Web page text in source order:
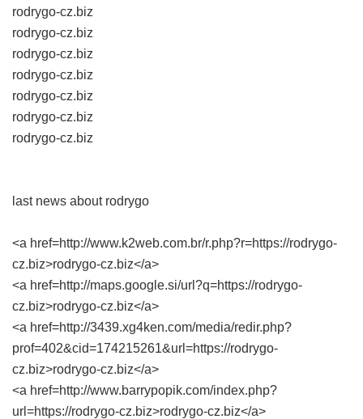
rodrygo-cz.biz
rodrygo-cz.biz
rodrygo-cz.biz
rodrygo-cz.biz
rodrygo-cz.biz
rodrygo-cz.biz
rodrygo-cz.biz
last news about rodrygo
<a href=http://www.k2web.com.br/r.php?r=https://rodrygo-
cz.biz>rodrygo-cz.biz</a>
<a href=http://maps.google.si/url?q=https://rodrygo-
cz.biz>rodrygo-cz.biz</a>
<a href=http://3439.xg4ken.com/media/redir.php?
prof=402&cid=174215261&url=https://rodrygo-
cz.biz>rodrygo-cz.biz</a>
<a href=http://www.barrypopik.com/index.php?
url=https://rodrygo-cz.biz>rodrygo-cz.biz</a>